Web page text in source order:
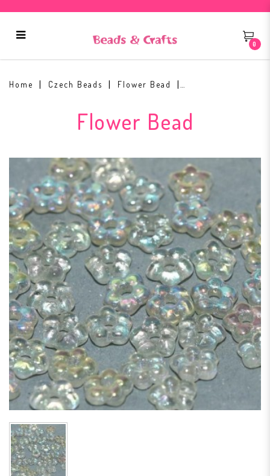
Rainbow
0
Home Czech Beads Flower Bead
Flower Bead